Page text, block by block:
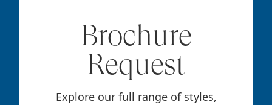
Brochure
Request
Explore our full range of styles,